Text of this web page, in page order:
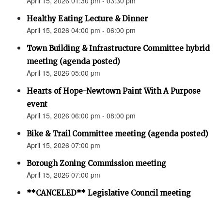
Healthy Eating Lecture & Dinner
April 15, 2026 04:00 pm - 06:00 pm
Town Building & Infrastructure Committee hybrid
meeting (agenda posted)
April 15, 2026 05:00 pm
Hearts of Hope-Newtown Paint With A Purpose
event
April 15, 2026 06:00 pm - 08:00 pm
Bike & Trail Committee meeting (agenda posted)
April 15, 2026 07:00 pm
Borough Zoning Commission meeting
April 15, 2026 07:00 pm
**CANCELED** Legislative Council meeting